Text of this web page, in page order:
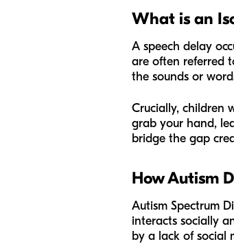
What is an
A speech delay
are often referred
the sounds or
Crucially, children
grab your hand,
bridge the gap
How Autism
Autism Spectrum
interacts socially
by a lack of social